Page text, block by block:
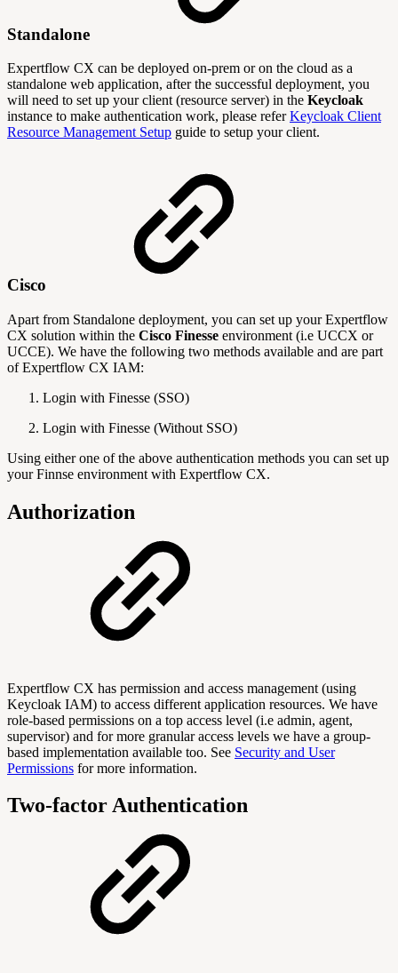
Standalone
Expertflow CX can be deployed on-prem or on the cloud as a
standalone web application, after the successful deployment, you
will need to set up your client (resource server) in the Keycloak
instance to make authentication work, please referKeycloak Client
Resource Management Setup guide to setup your client.
Cisco
Apart from Standalone deployment, you can set up your Expertflow
CX solution within the Cisco Finesse environment (i.e UCCX or
UCCE). We have the following two methods available and are part
of Expertflow CX IAM:
Login with Finesse (SSO)
Login with Finesse (Without SSO)
Using either one of the above authentication methods you can set up
your Finnse environment with Expertflow CX.
Authorization
Expertflow CX has permission and access management (using
Keycloak IAM) to access different application resources. We have
role-based permissions on a top access level (i.e admin, agent,
supervisor) and for more granular access levels we have a group-
based implementation available too. See Security and User
Permissions for more information.
Two-factor Authentication